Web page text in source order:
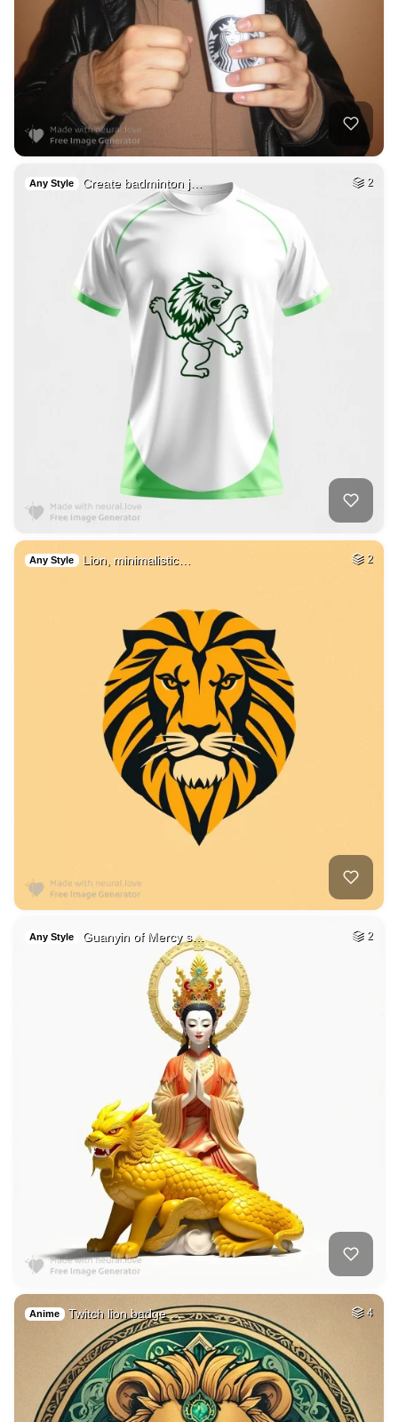
Any Style Create badminton j… 2
Any Style Lion, minimalistic… 2
Any Style Guanyin of Mercy s… 2
Anime Twitch lion badge … 4